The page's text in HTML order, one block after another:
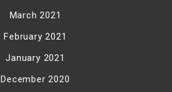
March 2021
February 2021
January 2021
December 2020